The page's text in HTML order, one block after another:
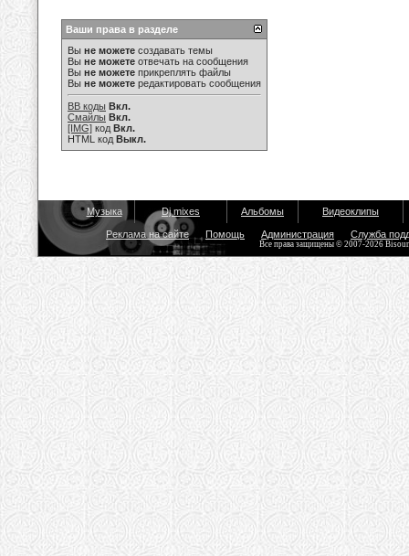
Ваши права в разделе
Вы не можете создавать темы
Вы не можете отвечать на сообщения
Вы не можете прикреплять файлы
Вы не можете редактировать сообщения
BB коды Вкл.
Смайлы Вкл.
[IMG] код Вкл.
HTML код Выкл.
Музыка Dj mixes Альбомы Видеоклипы
Реклама на сайте Помощь Администрация Служба
Все права защищены © 2007-2026